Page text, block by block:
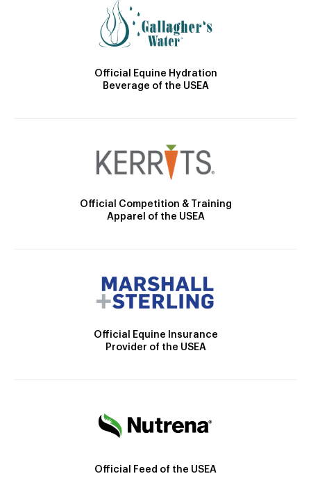
Official Equine Hydration
Beverage of the USEA
Official Competition & Training
Apparel of the USEA
Official Equine Insurance
Provider of the USEA
Official Feed of the USEA